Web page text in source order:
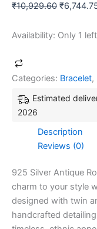
₹10,929.60 ₹
Availability: Only 1
Categories: Bracelet,
Estimated
2026
Description
Reviews (0)
925 Silver Antique
charm to your style
designed with twin
handcrafted